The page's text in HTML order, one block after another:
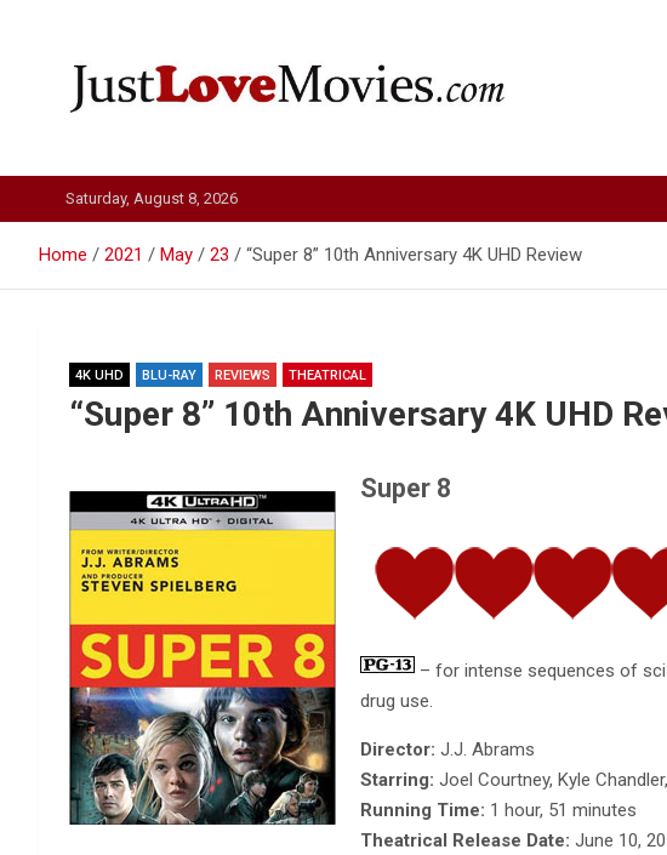
Just Love Movies
Saturday, August 8, 2026
Home 2021 May 23 “Super 8” 10th Anniversary 4K UHD Review
4K UHD BLU-RAY REVIEWS THEATRICAL
“Super 8” 10th Anniversary 4K UHD
Super 8
– for intense sequences of
drug use.
Director: J.J. Abrams
Starring: Joel Courtney, Kyle
Running Time: 1 hour, 51 minutes
Theatrical Release Date: June 10,